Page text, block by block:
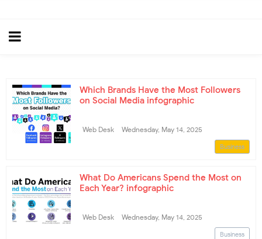
Business
Which Brands Have the Most Followers
on Social Media infographic
Web Desk Wednesday, May 14, 2025
Business
What Do Americans Spend the Most on
Each Year? infographic
Web Desk Wednesday, May 14, 2025